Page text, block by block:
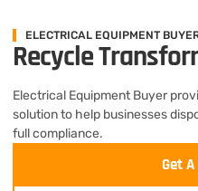
ELECTRICAL EQUIPMENT
Recycle
Electrical Equipment Buyer
solution to help businesses
full compliance.
Get